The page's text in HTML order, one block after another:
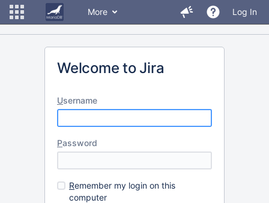
More Log In
Welcome to Jira
Username
Password
Remember my login on this
computer